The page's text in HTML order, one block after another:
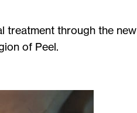
treatment through the new
of Peel.